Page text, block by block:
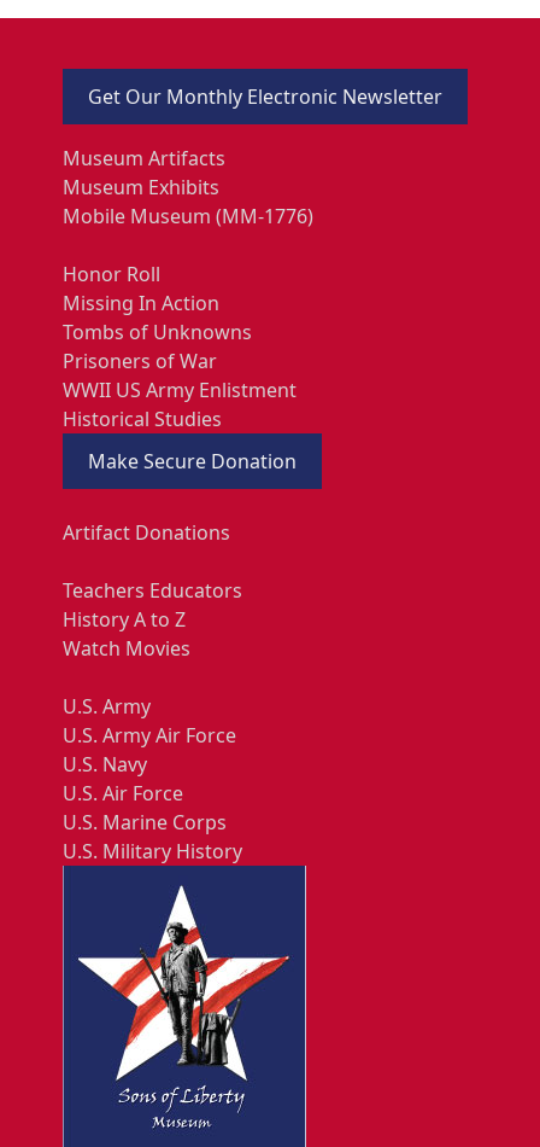
Get Our Monthly Electronic Newsletter
Museum Artifacts
Museum Exhibits
Mobile Museum (MM-1776)
Honor Roll
Missing In Action
Tombs of Unknowns
Prisoners of War
WWII US Army Enlistment
Historical Studies
Make Secure Donation
Artifact Donations
Teachers Educators
History A to Z
Watch Movies
U.S. Army
U.S. Army Air Force
U.S. Navy
U.S. Air Force
U.S. Marine Corps
U.S. Military History